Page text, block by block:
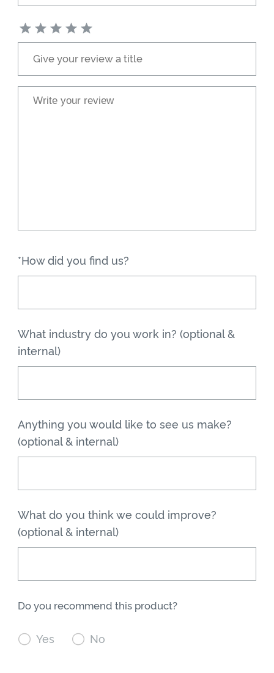
*How did you find us?
What industry do you work in? (optional &
internal)
Anything you would like to see us make?
(optional & internal)
What do you think we could improve?
(optional & internal)
Do you recommend this product?
 Yes  No